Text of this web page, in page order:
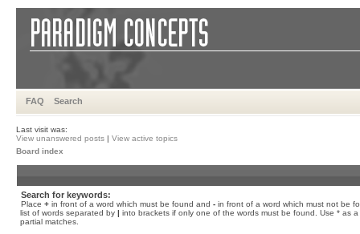
FAQ Search
Last visit was:
View unanswered posts | View active topics
Board index
Search for keywords:
Place + in front of a word which must be found and - in front of a word which must not be
list of words separated by | into brackets if only one of the words must be found. Use * as a
partial matches.